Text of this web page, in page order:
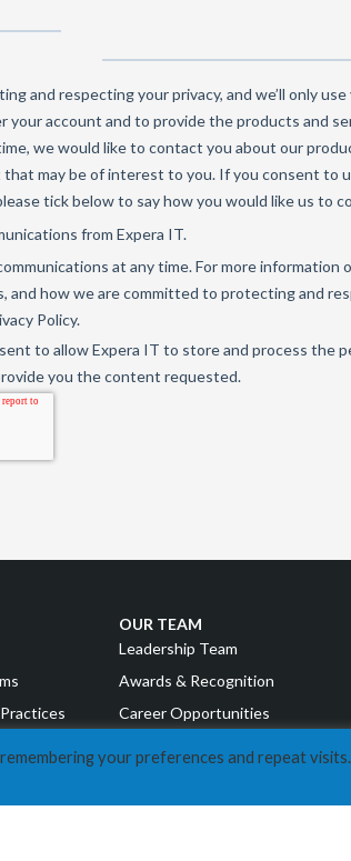
OUR TEAM
Leadership Team
Awards & Recognition
Career Opportunities
RESOURCES
your preferences and repeat visits.